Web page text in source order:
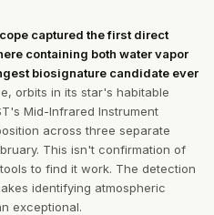
captured the first direct
containing both water vapor
biosignature candidate ever
orbits in its star's habitable
Mid-Infrared Instrument
across three separate
This isn't confirmation of
to find it work. The detection
identifying atmospheric
exceptional.